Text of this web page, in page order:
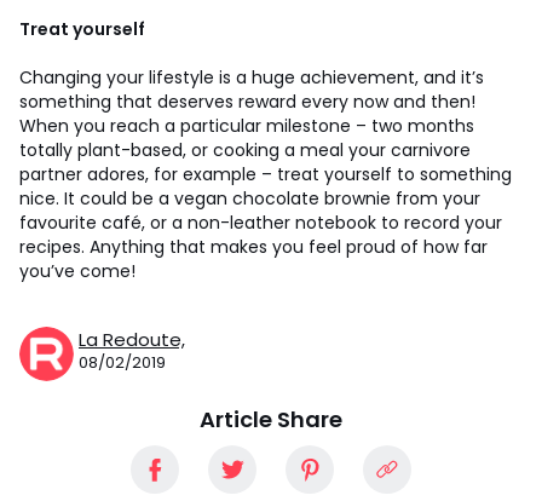
Treat yourself
Changing your lifestyle is a huge achievement, and it’s
something that deserves reward every now and then!
When you reach a particular milestone – two months
totally plant-based, or cooking a meal your carnivore
partner adores, for example – treat yourself to something
nice. It could be a vegan chocolate brownie from your
favourite café, or a non-leather notebook to record your
recipes. Anything that makes you feel proud of how far
you’ve come!
La Redoute,
08/02/2019
Article Share